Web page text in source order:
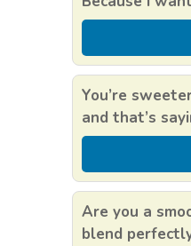
You’re
and that’s
Are you a
blend